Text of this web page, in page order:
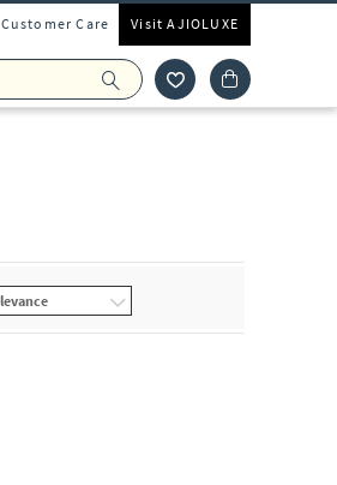
Customer Care Visit AJIOLUXE